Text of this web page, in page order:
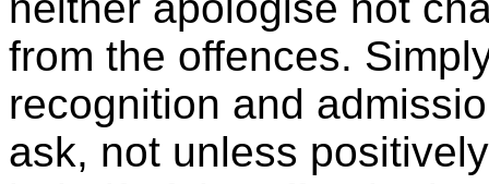
from the offences.
recognition and
ask, not unless